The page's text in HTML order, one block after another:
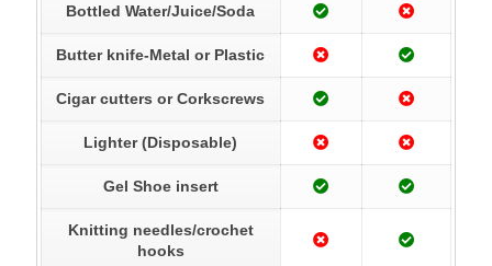
Bottled Water/Juice/Soda
Butter knife-Metal or Plastic
Cigar cutters or Corkscrews
Lighter (Disposable)
Gel Shoe insert
Knitting needles/crochet
hooks